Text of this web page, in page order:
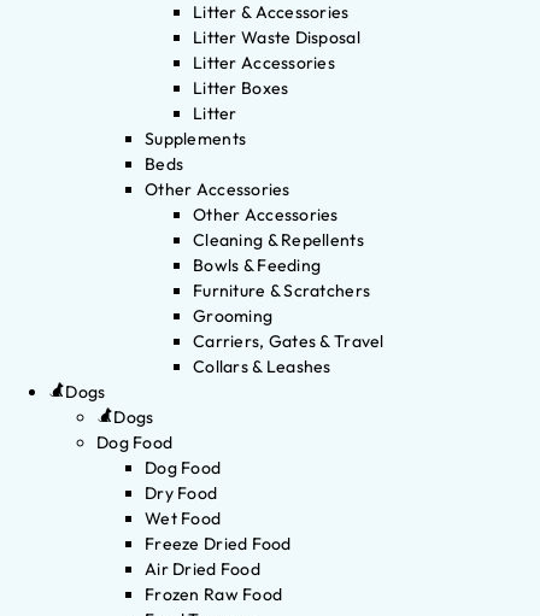
Litter & Accessories
Litter Waste Disposal
Litter Accessories
Litter Boxes
Litter
Supplements
Beds
Other Accessories
Other Accessories
Cleaning & Repellents
Bowls & Feeding
Furniture & Scratchers
Grooming
Carriers, Gates & Travel
Collars & Leashes
Dogs
Dogs
Dog Food
Dog Food
Dry Food
Wet Food
Freeze Dried Food
Air Dried Food
Frozen Raw Food